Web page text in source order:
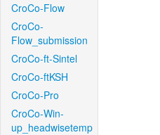
CroCo-Flow
CroCo-
Flow_submission
CroCo-ft-Sintel
CroCo-ftKSH
CroCo-Pro
CroCo-Win-
up_headwisetemp